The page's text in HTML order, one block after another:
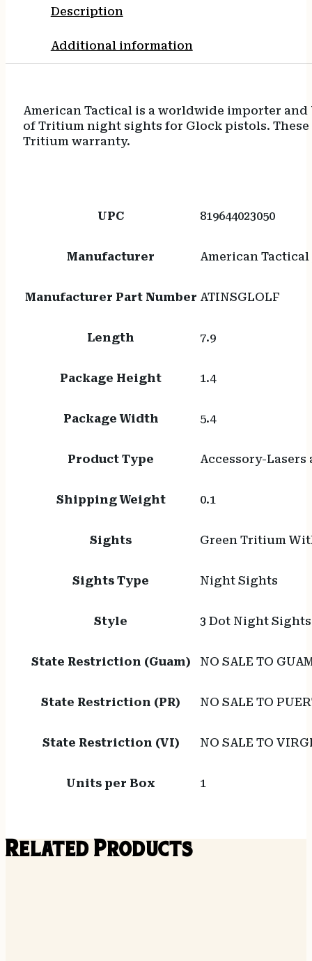
Description
Additional information
American Tactical is a worldwide importer
of Tritium night sights for Glock pistols. These
Tritium warranty.
UPC 819644023050
Manufacturer American Tactical
Manufacturer Part Number ATINSGLOLF
Length 7.9
Package Height 1.4
Package Width 5.4
Product Type Accessory-Lasers
Shipping Weight 0.1
Sights Green Tritium
Sights Type Night Sights
Style 3 Dot Night
State Restriction (Guam) NO SALE TO
State Restriction (PR) NO SALE TO
State Restriction (VI) NO SALE TO
Units per Box 1
Related Products